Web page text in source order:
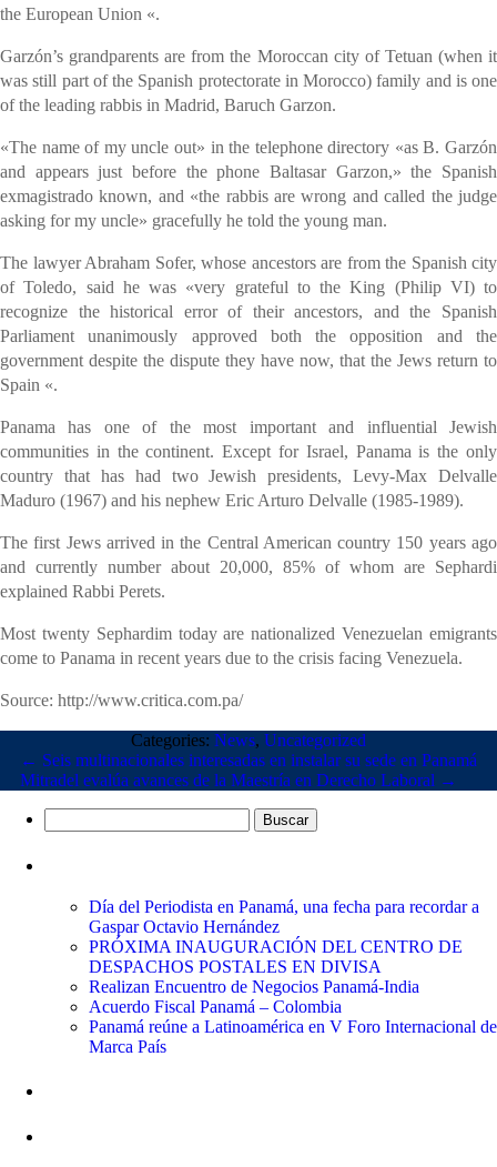
the European Union «.
Garzón’s grandparents are from the Moroccan city of Tetuan (when it
was still part of the Spanish protectorate in Morocco) family and is one
of the leading rabbis in Madrid, Baruch Garzon.
«The name of my uncle out» in the telephone directory «as B. Garzón
and appears just before the phone Baltasar Garzon,» the Spanish
exmagistrado known, and «the rabbis are wrong and called the judge
asking for my uncle» gracefully he told the young man.
The lawyer Abraham Sofer, whose ancestors are from the Spanish city
of Toledo, said he was «very grateful to the King (Philip VI) to
recognize the historical error of their ancestors, and the Spanish
Parliament unanimously approved both the opposition and the
government despite the dispute they have now, that the Jews return to
Spain «.
Panama has one of the most important and influential Jewish
communities in the continent. Except for Israel, Panama is the only
country that has had two Jewish presidents, Levy-Max Delvalle
Maduro (1967) and his nephew Eric Arturo Delvalle (1985-1989).
The first Jews arrived in the Central American country 150 years ago
and currently number about 20,000, 85% of whom are Sephardi
explained Rabbi Perets.
Most twenty Sephardim today are nationalized Venezuelan emigrants
come to Panama in recent years due to the crisis facing Venezuela.
Source: http://www.critica.com.pa/
Categories: News, Uncategorized
← Seis multinacionales interesadas en instalar su sede en Panamá
Mitradel evalúa avances de la Maestría en Derecho Laboral →
Día del Periodista en Panamá, una fecha para recordar a
Gaspar Octavio Hernández
PRÓXIMA INAUGURACIÓN DEL CENTRO DE
DESPACHOS POSTALES EN DIVISA
Realizan Encuentro de Negocios Panamá-India
Acuerdo Fiscal Panamá – Colombia
Panamá reúne a Latinoamérica en V Foro Internacional de
Marca País